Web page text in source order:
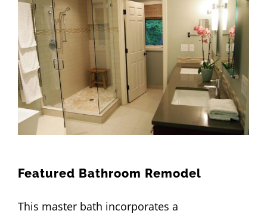
Featured Bathroom Remodel
This master bath incorporates a